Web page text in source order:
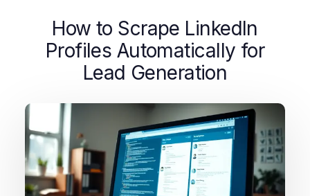
How to Scrape LinkedIn
Profiles Automatically for
Lead Generation